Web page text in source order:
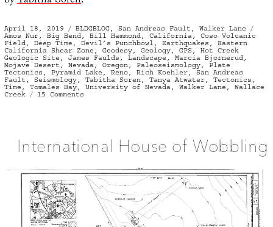
Posted
on
April 18, 2019 Categories
BLDGBLOG,San Andreas Fault ,Walker Lane
Amos Nur, Big Bend, Bill Hammond, California, Coso Volcanic
Field, Deep Time , Devil’s Punchbowl , Earthquakes , Eastern
California Shear Zone , Geodesy, Geology, GPS , Hot Creek
Geologic Site , James Faulds , Landscape , Marcia Bjornerud,
Mojave Desert , Nevada, Oregon, Paleoseismology, Plate
Tectonics , Pyramid Lake , Reno, Rich Koehler, San Andreas
Fault , Seismology, Tabitha Soren, Tanya Atwater, Tectonics ,
Time , Tomales Bay, University of Nevada, Walker Lane , Wallace
Creek
15 Comments
International House of Wobbling